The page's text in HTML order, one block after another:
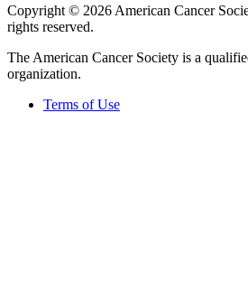
Copyright © 2026 American Cancer
rights reserved.
The American Cancer Society is a
organization.
Terms of Use